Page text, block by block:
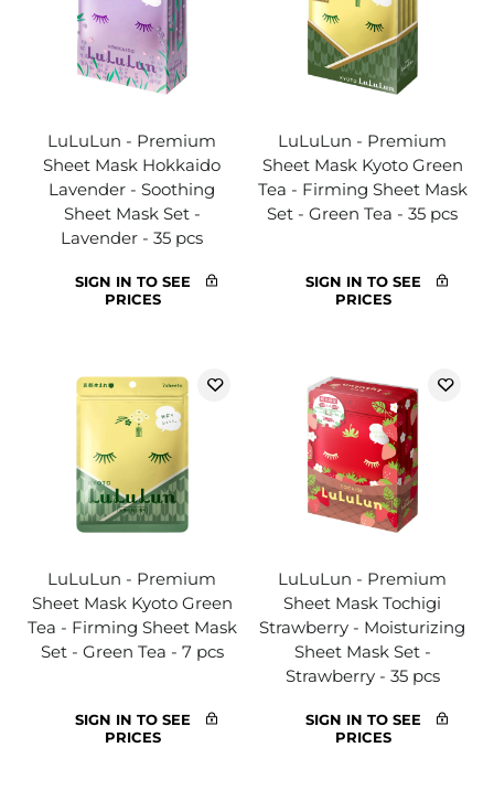
LuLuLun - Premium
Sheet Mask Hokkaido
Lavender - Soothing
Sheet Mask Set -
Lavender - 35 pcs
SIGN IN TO SEE
PRICES
LuLuLun - Premium
Sheet Mask Kyoto Green
Tea - Firming Sheet Mask
Set - Green Tea - 35 pcs
SIGN IN TO SEE
PRICES
LuLuLun - Premium
Sheet Mask Kyoto Green
Tea - Firming Sheet Mask
Set - Green Tea - 7 pcs
SIGN IN TO SEE
PRICES
LuLuLun - Premium
Sheet Mask Tochigi
Strawberry - Moisturizing
Sheet Mask Set -
Strawberry - 35 pcs
SIGN IN TO SEE
PRICES